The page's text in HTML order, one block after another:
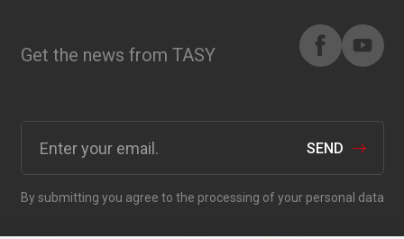
Get the news from TASY
SEND
By submitting you agree to the processing of your personal data